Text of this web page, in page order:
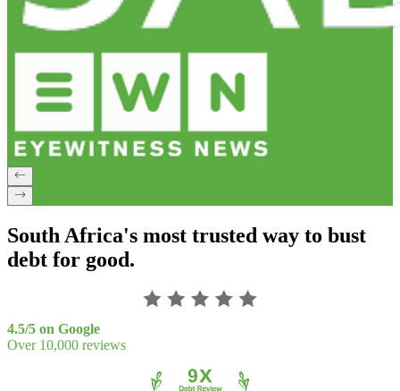
South Africa's most trusted way to bust
debt for good.
4.5/5 on Google
Over 10,000 reviews